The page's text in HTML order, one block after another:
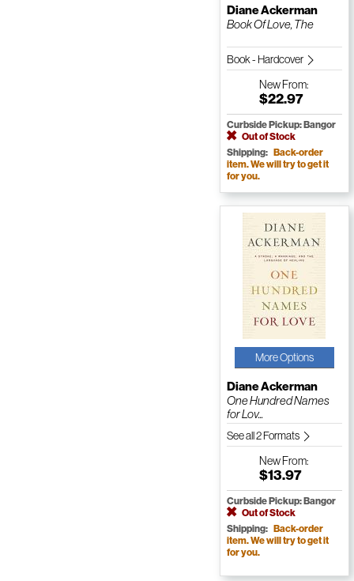
Diane Ackerman
Book Of Love, The
Book - Hardcover
NewFrom:
$22.97
Curbside Pickup: Bangor
Out of Stock
Shipping: Back-order
item. We will try to get it
for you.
More Options
Diane Ackerman
One Hundred Names
for Lov...
See all 2 Formats
NewFrom:
$13.97
Curbside Pickup: Bangor
Out of Stock
Shipping: Back-order
item. We will try to get it
for you.